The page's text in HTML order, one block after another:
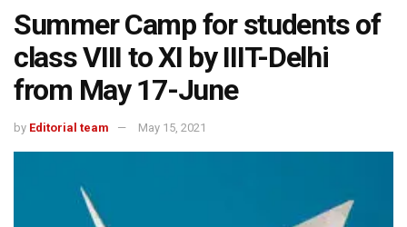
Summer Camp for students of
class VIII to XI by IIIT-Delhi
from May 17-June
by Editorial team May 15, 2021